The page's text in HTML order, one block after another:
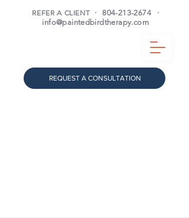
REFER A CLIENT ·804-213-2674 ·
info@paintedbirdtherapy.com
REQUEST A CONSULTATION